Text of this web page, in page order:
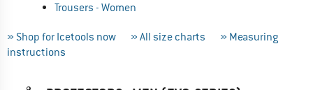
Trousers - Women
» Shop for Icetools now » All size charts
» Measuring
instructions